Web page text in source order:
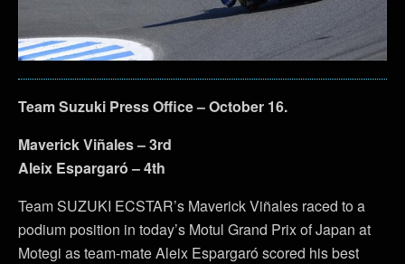
Team Suzuki Press Office – October 16.
Maverick Viñales – 3rd
Aleix Espargaró – 4th
Team SUZUKI ECSTAR’s Maverick Viñales raced to a
podium position in today’s Motul Grand Prix of Japan at
Motegi as team-mate Aleix Espargaró scored his best